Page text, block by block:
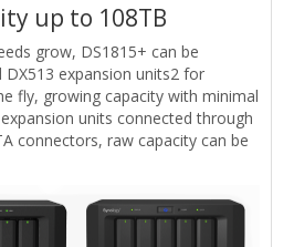
up to 108TB
grow, DS1815+ can be
expansion units2 for
fly, growing capacity with minimal
units connected through
connectors, raw capacity can be